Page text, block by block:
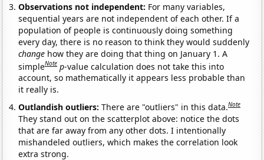
Observations not independent: For many variables,
sequential years are not independent of each other. If a
population of people is continuously doing something
every day, there is no reason to think they would suddenly
change how they are doing that thing on January 1. A
simpleNote p-value calculation does not take this into
account, so mathematically it appears less probable than
it really is.
Outlandish outliers:There are "outliers" in this data.Note
They stand out on the scatterplot above: notice the dots
that are far away from any other dots. I intentionally
mishandeled outliers, which makes the correlation look
extra strong.